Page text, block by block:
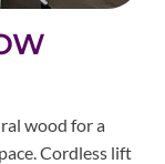
wood for a
Cordless lift